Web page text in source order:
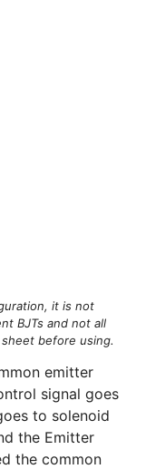
it is not
BJTs and not all
before using.
emitter
signal goes
to solenoid
the Emitter
the common